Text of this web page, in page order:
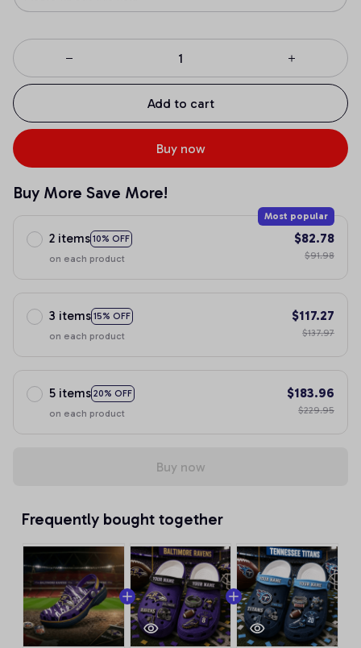
Add to cart
Buy now
Buy More Save More!
2 items 10% OFF
Most popular
on each product
$82.78
$91.98
3 items 15% OFF
on each product
$117.27
$137.97
5 items 20% OFF
on each product
$183.96
$229.95
Buy now
Frequently bought together